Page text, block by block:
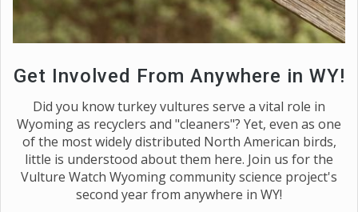
Get Involved From Anywhere in WY!
Did you know turkey vultures serve a vital role in
Wyoming as recyclers and "cleaners"? Yet, even as one
of the most widely distributed North American birds,
little is understood about them here. Join us for the
Vulture Watch Wyoming community science project's
second year from anywhere in WY!